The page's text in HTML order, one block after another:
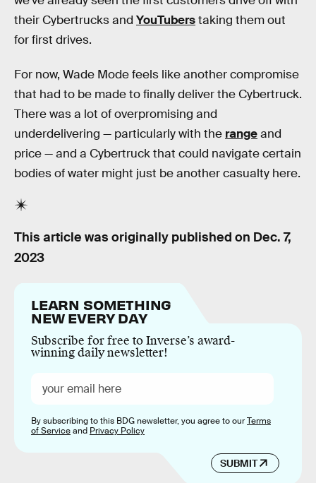
their Cybertrucks and YouTuberstaking them out
for first drives.
For now, Wade Mode feels like another compromise
that had to be made to finally deliver the Cybertruck.
There was a lot of overpromising and
underdelivering — particularly with the rangeand
price — and a Cybertruck that could navigate certain
bodies of water might just be another casualty here.
This article was originally published on Dec. 7,
2023
LEARN SOMETHING
NEW EVERY DAY
Subscribe for free to Inverse’s award-
winning daily newsletter!
SUBMIT
By subscribing to this BDG newsletter, you agree to ourTerms
of Serviceand Privacy Policy